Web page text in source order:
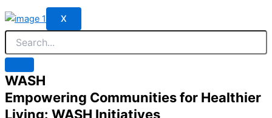
X
WASH
Empowering Communities for Healthier
Living: WASH Initiatives